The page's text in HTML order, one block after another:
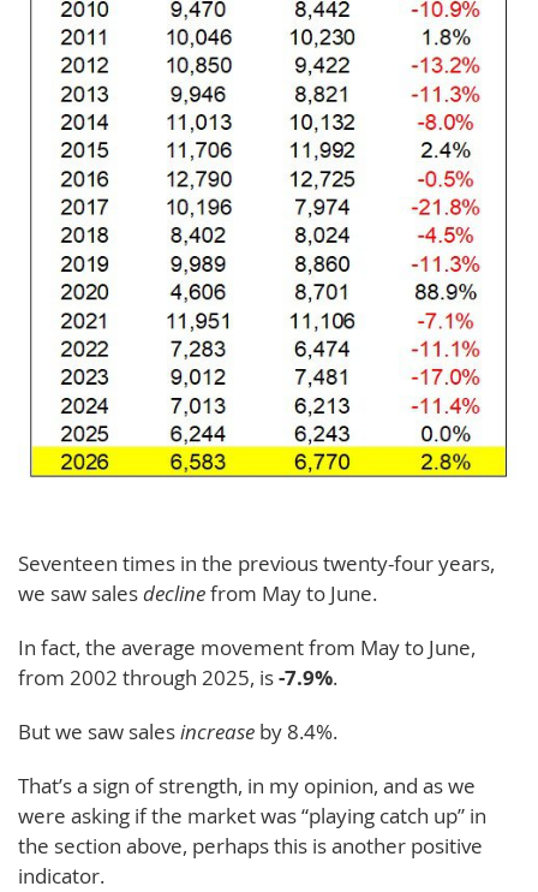
Seventeen times in the previous twenty-four years,
we saw salesdeclinefrom May to June.
In fact, the average movement from May to June,
from 2002 through 2025, is-7.9%.
But we saw salesincrease by 8.4%.
That’s a sign of strength, in my opinion, and as we
were asking if the market was “playing catch up” in
the section above, perhaps this is another positive
indicator.